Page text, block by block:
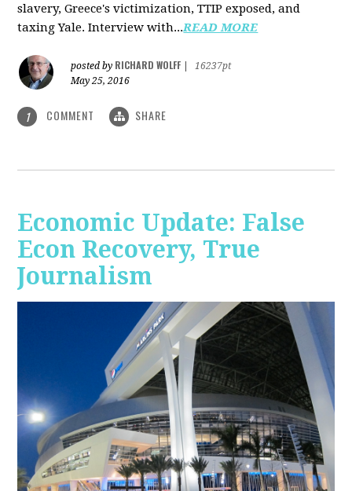
slavery, Greece's victimization, TTIP exposed, and
taxing Yale. Interview with...READ MORE
posted by RICHARD WOLFF
16237pt
May 25, 2016
1 COMMENT SHARE
Economic Update: False
Econ Recovery, True
Journalism